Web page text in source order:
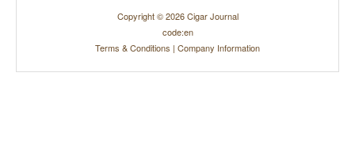
Copyright © 2026 Cigar Journal
code:en
Terms & Conditions | Company Information